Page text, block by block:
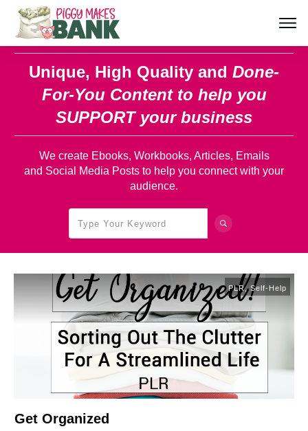
Unique, High Quality and Done-
For-You Content to help you
SUPPORT your business
We create Ebooks, Workbooks, Articles, Emails
and Social Media Posts to help you connect with your
audience.
PLR,Self-Help
Get Organized